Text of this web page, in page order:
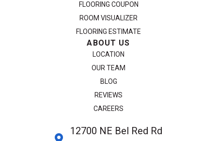
FLOORING COUPON
ROOM VISUALIZER
FLOORING ESTIMATE
ABOUT US
LOCATION
OUR TEAM
BLOG
REVIEWS
CAREERS
12700 NE Bel Red Rd